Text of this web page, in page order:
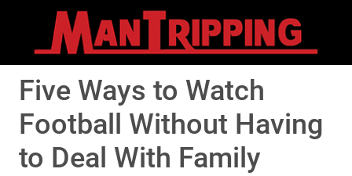
Five Ways to Watch
Football Without Having
to Deal With Family